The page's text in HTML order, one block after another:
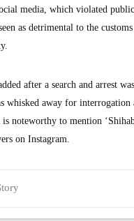
media, which violated
as detrimental to the
after a search and arrest
whisked away for
noteworthy to mention
on Instagram.